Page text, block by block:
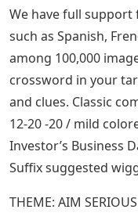
We have full support
such as Spanish,
among 100,000
crossword in your
and clues. Classic
12-20 -20 / mild
Investor’s Business
Suffix suggested
THEME: AIM